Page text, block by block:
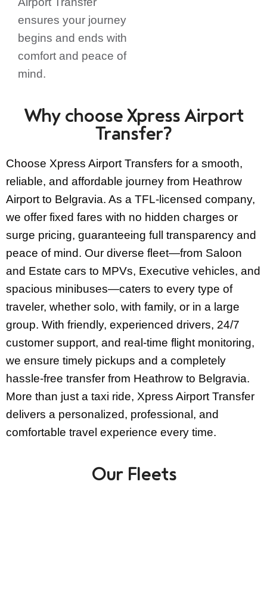
ensures your journey
begins and ends with
comfort and peace of
mind.
Why choose Xpress Airport
Transfer?
Choose Xpress Airport Transfers for a smooth,
reliable, and affordable journey from Heathrow
Airport to Belgravia. As a TFL-licensed company,
we offer fixed fares with no hidden charges or
surge pricing, guaranteeing full transparency and
peace of mind. Our diverse fleet—from Saloon
and Estate cars to MPVs, Executive vehicles, and
spacious minibuses—caters to every type of
traveler, whether solo, with family, or in a large
group. With friendly, experienced drivers, 24/7
customer support, and real-time flight monitoring,
we ensure timely pickups and a completely
hassle-free transfer from Heathrow to Belgravia.
More than just a taxi ride, Xpress Airport Transfer
delivers a personalized, professional, and
comfortable travel experience every time.
Our Fleets